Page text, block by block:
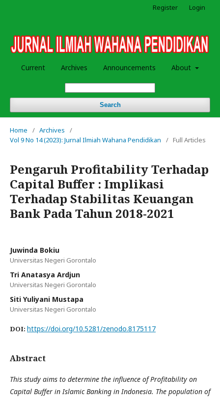
Current Archives Announcements About
Search
Register Login
Home / Archives
/
Vol 9 No 14 (2023): Jurnal Ilmiah Wahana Pendidikan
/ Full Articles
Pengaruh Profitability Terhadap
Capital Buffer : Implikasi
Terhadap Stabilitas Keuangan
Bank Pada Tahun 2018-2021
Juwinda Bokiu
Universitas Negeri Gorontalo
Tri Anatasya Ardjun
Universitas Negeri Gorontalo
Siti Yuliyani Mustapa
Universitas Negeri Gorontalo
DOI: https://doi.org/10.5281/zenodo.8175117
Abstract
This study aims to determine the influence of Profitability on
Capital Buffer in Islamic Banking in Indonesia. The population of